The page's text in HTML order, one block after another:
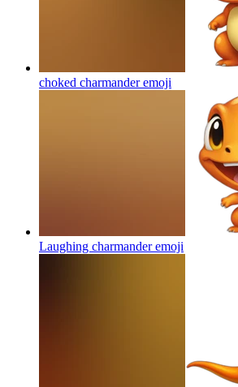
choked charmanderemoji
Laughing charmanderemoji